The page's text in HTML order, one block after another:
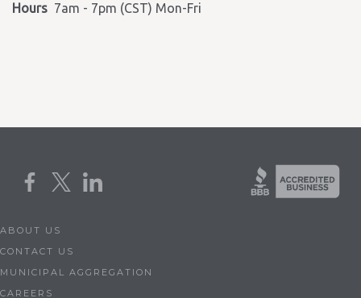
Hours 7am - 7pm (CST) Mon-Fri
ABOUT US
CONTACT US
MUNICIPAL AGGREGATION
CAREERS